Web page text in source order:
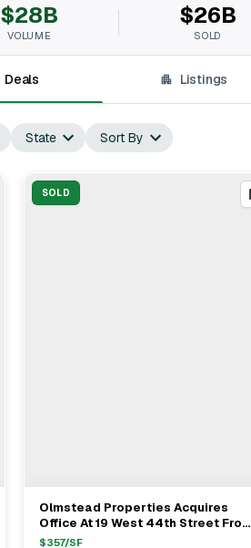
$28B
VOLUME
$26B
SOLD
Deals Listings
State Sort By
SOLD
View Full Deal→
Olmstead Properties Acquires
Office At 19 West 44th Street From
Savanna Fund For $108M
$357/SF